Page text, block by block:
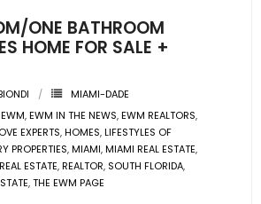
ONE BATHROOM
HOME FOR SALE +
MIAMI-DADE
EWM,EWM IN THE NEWS,EWM REALTORS,
EXPERTS,HOMES,LIFESTYLES OF
PROPERTIES,MIAMI,MIAMI REAL ESTATE,
REAL ESTATE,REALTOR, SOUTH FLORIDA,
,THE EWM PAGE